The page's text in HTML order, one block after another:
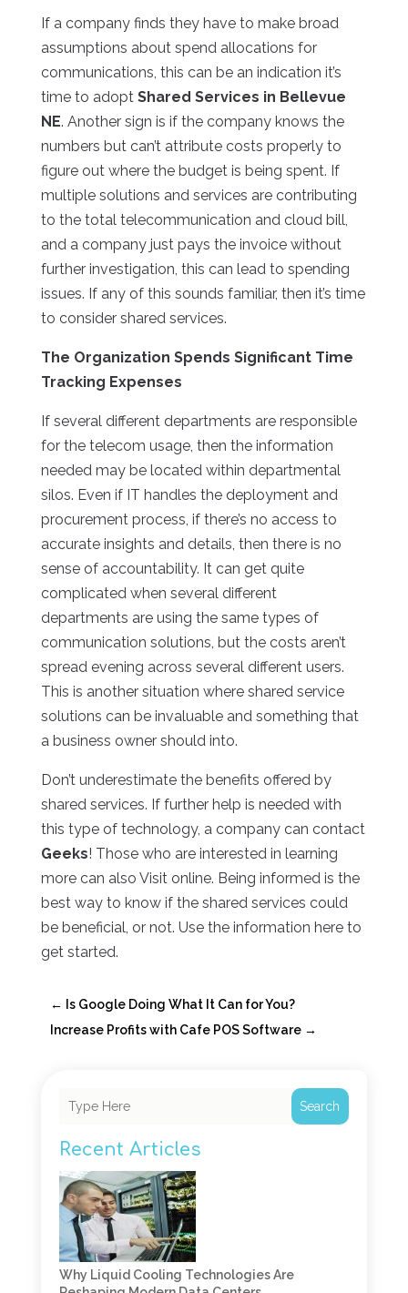
If a company finds they have to make broad
assumptions about spend allocations for
communications, this can be an indication it’s
time to adopt Shared Services in Bellevue
NE. Another sign is if the company knows the
numbers but can’t attribute costs properly to
figure out where the budget is being spent. If
multiple solutions and services are contributing
to the total telecommunication and cloud bill,
and a company just pays the invoice without
further investigation, this can lead to spending
issues. If any of this sounds familiar, then it’s time
to consider shared services.
The Organization Spends Significant Time
Tracking Expenses
If several different departments are responsible
for the telecom usage, then the information
needed may be located within departmental
silos. Even if IT handles the deployment and
procurement process, if there’s no access to
accurate insights and details, then there is no
sense of accountability. It can get quite
complicated when several different
departments are using the same types of
communication solutions, but the costs aren’t
spread evening across several different users.
This is another situation where shared service
solutions can be invaluable and something that
a business owner should into.
Don’t underestimate the benefits offered by
shared services. If further help is needed with
this type of technology, a company can contact
Geeks! Those who are interested in learning
more can also Visit online. Being informed is the
best way to know if the shared services could
be beneficial, or not. Use the information here to
get started.
← Is Google Doing What It Can for You?
Increase Profits with Cafe POS Software→
Search
Recent Articles
Why Liquid Cooling Technologies Are